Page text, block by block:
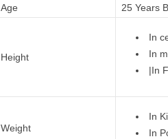
Age
25 Years
Height
In
In
|In
Weight
In
In